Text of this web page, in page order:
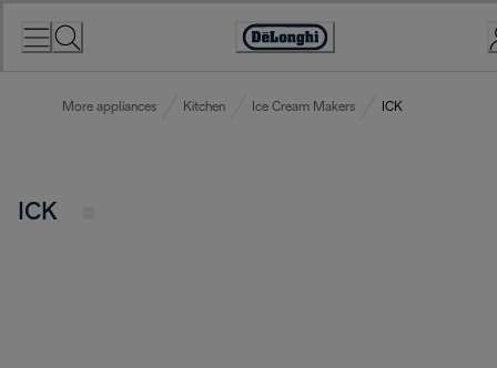
Accessibility
More appliances Kitchen Ice Cream Makers ICK
ICK